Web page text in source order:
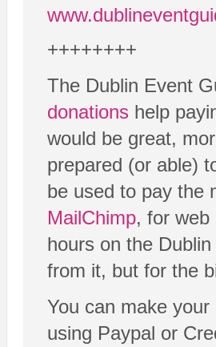
++++++++
The Dublin Event
donations help
would be great,
prepared (or able)
be used to pay the
MailChimp, for web
hours on the
from it, but for the
You can make
using Paypal or